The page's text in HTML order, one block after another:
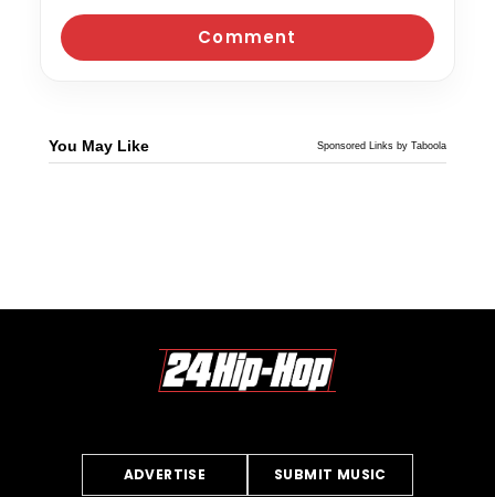
You May Like Sponsored Links by Taboola
ADVERTISE SUBMIT MUSIC